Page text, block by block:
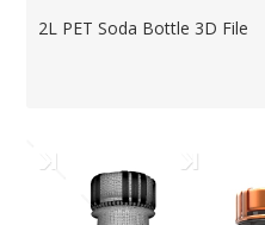
2L PET Soda Bottle 3D File